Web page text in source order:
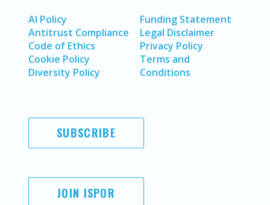
AI Policy
Antitrust Compliance
Code of Ethics
Cookie Policy
Diversity Policy
Funding Statement
Legal Disclaimer
Privacy Policy
Terms and
Conditions
SUBSCRIBE
JOIN ISPOR